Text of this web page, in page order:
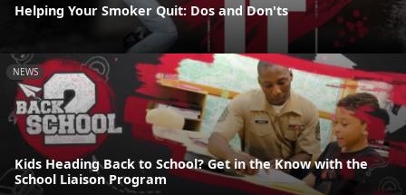
Helping Your Smoker Quit: Dos and Don'ts
NEWS
Kids Heading Back to School? Get in the Know with the
School Liaison Program